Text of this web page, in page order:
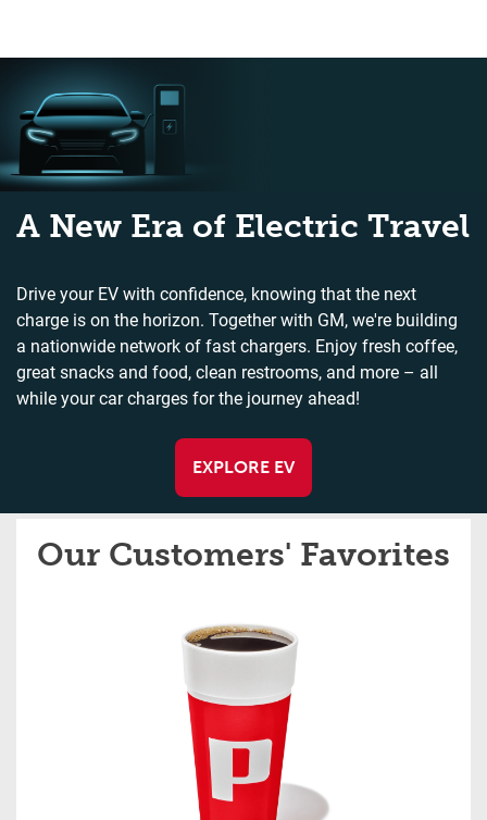
A New Era of Electric Travel
Drive your EV with confidence, knowing that the next
charge is on the horizon. Together with GM, we're building
a nationwide network of fast chargers. Enjoy fresh coffee,
great snacks and food, clean restrooms, and more – all
while your car charges for the journey ahead!
EXPLORE EV
Our Customers' Favorites